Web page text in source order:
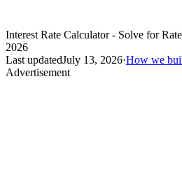
Interest Rate Calculator - Solve for
2026
Last updatedJuly 13, 2026·How we
Advertisement